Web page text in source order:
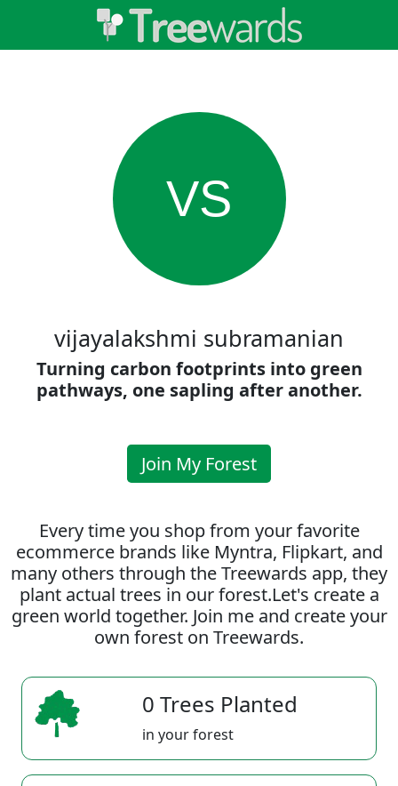
VS
vijayalakshmi subramanian
Turning carbon footprints into green
pathways, one sapling after another.
Join My Forest
Every time you shop from your favorite
ecommerce brands like Myntra, Flipkart, and
many others through the Treewards app, they
plant actual trees in our forest.Let's create a
green world together. Join me and create your
own forest on Treewards.
0 Trees Planted
in your forest